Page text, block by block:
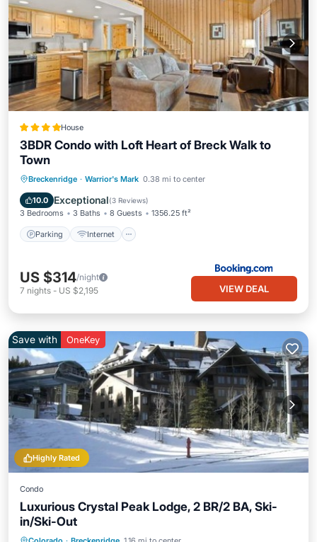
House
3BDR Condo with Loft Heart of Breck Walk to
Town
Breckenridge · Warrior's Mark 0.38 mi to center
10.0 Exceptional(3 Reviews)
3 Bedrooms 3 Baths 8 Guests 1356.25 ft²
Parking Internet
Parking Internet
Child Friendly
Sports/Activities
US $314/night
7 nights - US $2,195 VIEW DEAL
Highly Rated
Save with OneKey
Condo
Luxurious Crystal Peak Lodge, 2 BR/2 BA, Ski-
in/Ski-Out